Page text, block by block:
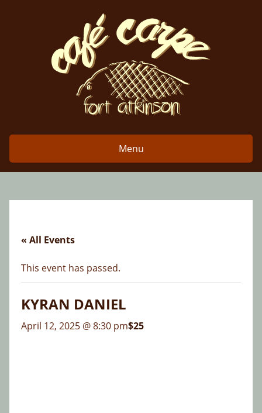
Menu
« All Events
This event has passed.
KYRAN DANIEL
April 12, 2025 @ 8:30 pm$25